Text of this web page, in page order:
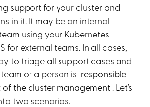
support for your cluster and
in it. It may be an internal
using your Kubernetes
for external teams. In all cases,
to triage all support cases and
or a person is responsible
the cluster management . Let’s
two scenarios.